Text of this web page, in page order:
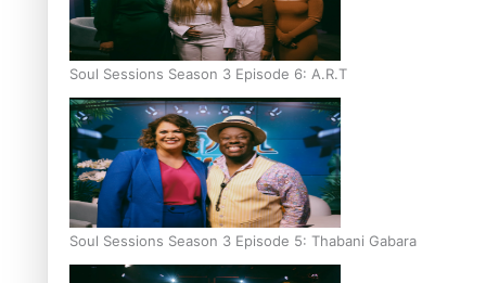
Soul Sessions Season 3 Episode 6: A.R.T
Soul Sessions Season 3 Episode 5: Thabani Gabara